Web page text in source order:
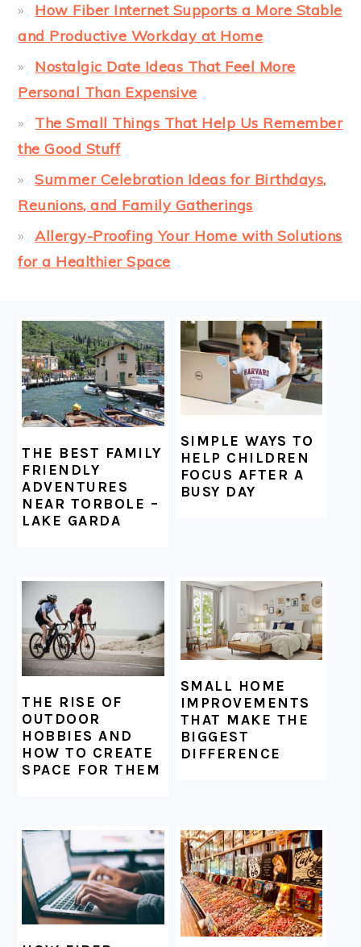
How Fiber Internet Supports a More Stable
and Productive Workday at Home
Nostalgic Date Ideas That Feel More
Personal Than Expensive
The Small Things That Help Us Remember
the Good Stuff
Summer Celebration Ideas for Birthdays,
Reunions, and Family Gatherings
Allergy-Proofing Your Home with Solutions
for a Healthier Space
FOOTER
THE BEST FAMILY
FRIENDLY
ADVENTURES
NEAR TORBOLE –
LAKE GARDA
SIMPLE WAYS TO
HELP CHILDREN
FOCUS AFTER A
BUSY DAY
THE RISE OF
OUTDOOR
HOBBIES AND
HOW TO CREATE
SPACE FOR THEM
SMALL HOME
IMPROVEMENTS
THAT MAKE THE
BIGGEST
DIFFERENCE